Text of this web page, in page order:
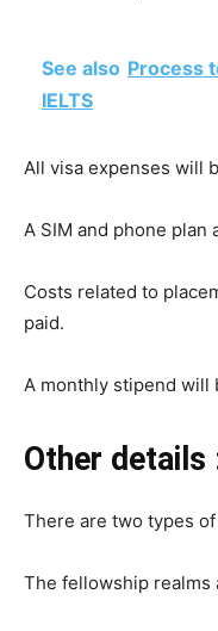
See also Process
IELTS
All visa expenses will
A SIM and phone
Costs related to
paid.
A monthly stipend will
Other details
There are two types
The fellowship realms